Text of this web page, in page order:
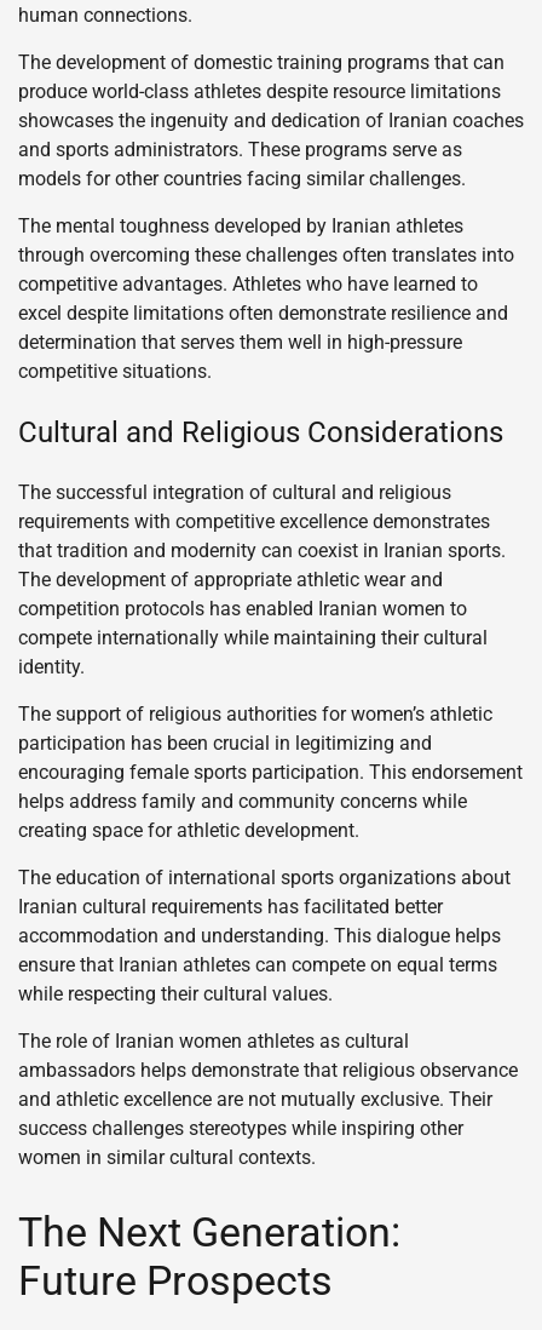
human connections.
The development of domestic training programs that can
produce world-class athletes despite resource limitations
showcases the ingenuity and dedication of Iranian coaches
and sports administrators. These programs serve as
models for other countries facing similar challenges.
The mental toughness developed by Iranian athletes
through overcoming these challenges often translates into
competitive advantages. Athletes who have learned to
excel despite limitations often demonstrate resilience and
determination that serves them well in high-pressure
competitive situations.
Cultural and Religious Considerations
The successful integration of cultural and religious
requirements with competitive excellence demonstrates
that tradition and modernity can coexist in Iranian sports.
The development of appropriate athletic wear and
competition protocols has enabled Iranian women to
compete internationally while maintaining their cultural
identity.
The support of religious authorities for women’s athletic
participation has been crucial in legitimizing and
encouraging female sports participation. This endorsement
helps address family and community concerns while
creating space for athletic development.
The education of international sports organizations about
Iranian cultural requirements has facilitated better
accommodation and understanding. This dialogue helps
ensure that Iranian athletes can compete on equal terms
while respecting their cultural values.
The role of Iranian women athletes as cultural
ambassadors helps demonstrate that religious observance
and athletic excellence are not mutually exclusive. Their
success challenges stereotypes while inspiring other
women in similar cultural contexts.
The Next Generation:
Future Prospects